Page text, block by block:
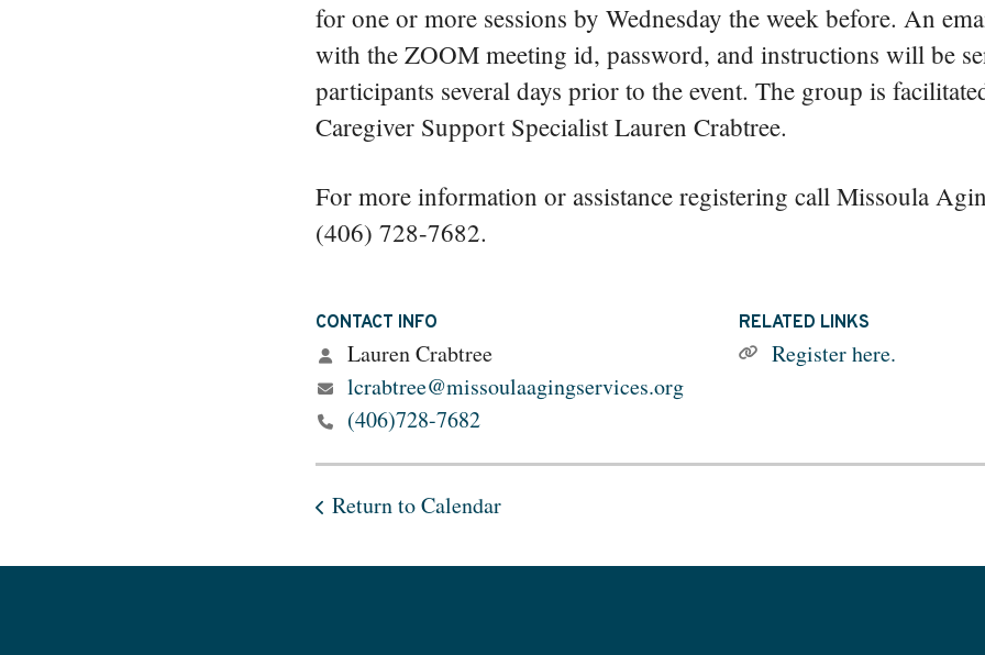
for one or more sessions by Wednesday the week before. An
with the ZOOM meeting id, password, and instructions will be
participants several days prior to the event. The group is
Caregiver Support Specialist Lauren Crabtree.
For more information or assistance registering call Missoula
(406) 728-7682.
CONTACT INFO
Lauren Crabtree
lcrabtree@missoulaagingservices.org
(406)728-7682
RELATED LINKS
Register here.
Return to Calendar